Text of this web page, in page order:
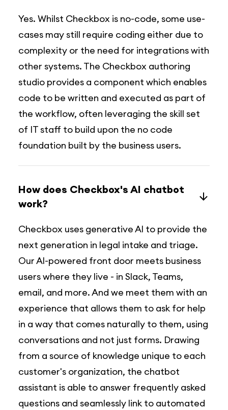
Yes. Whilst Checkbox is no-code, some use-
cases may still require coding either due to
complexity or the need for integrations with
other systems. The Checkbox authoring
studio provides a component which enables
code to be written and executed as part of
the workflow, often leveraging the skill set
of IT staff to build upon the no code
foundation built by the business users.
How does Checkbox's AI chatbot
work?
Checkbox uses generative Al to provide the
next generation in legal intake and triage.
Our Al-powered front door meets business
users where they live - in Slack, Teams,
email, and more. And we meet them with an
experience that allows them to ask for help
in a way that comes naturally to them, using
conversations and not just forms. Drawing
from a source of knowledge unique to each
customer's organization, the chatbot
assistant is able to answer frequently asked
questions and seamlessly link to automated